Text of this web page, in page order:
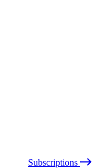
Subscriptions